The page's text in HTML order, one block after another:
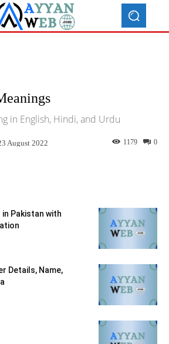
in English, Hindi, and Urdu
August 2022 0
1179
Pakistan with
Details, Name,